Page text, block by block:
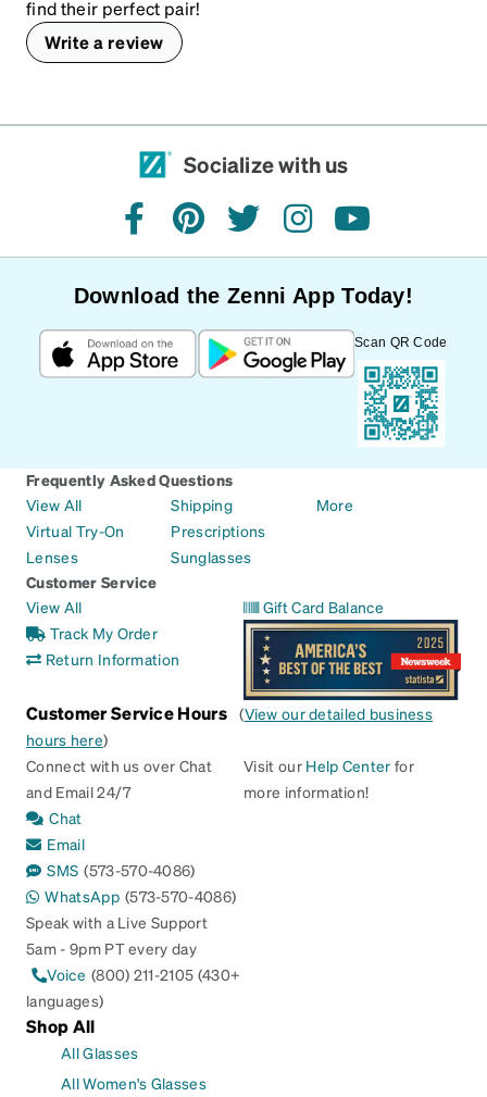
find their perfect pair!
Write a review
Socialize with us
facebookpinteresttwitterinstagramyoutube
Download the Zenni App Today!
Scan QR Code
Frequently Asked Questions
View All
Virtual Try-On
Lenses
Shipping
Prescriptions
Sunglasses
More
Customer Service
View All
Track My Order
Return Information
Gift Card Balance
Customer Service Hours (View our detailed business
hours here)
Connect with us over Chat
and Email 24/7
Chat
Email
SMS (573-570-4086)
WhatsApp (573-570-4086)
Speak with a Live Support
5am - 9pm PT every day
Voice (800) 211-2105 (430+
languages)
Visit our Help Center for
more information!
Shop All
All Glasses
All Women's Glasses